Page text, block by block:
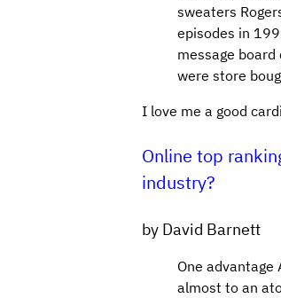
sweaters
episodes in
message
were store
I love me a good
Online top
industry?
by David Barnett
One
almost to an